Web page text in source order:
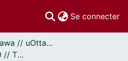
Se connecter
Thèses uOttawa // uOttawa Theses
Thèses, 1910 - 2010 // Theses, 1910 - 2010